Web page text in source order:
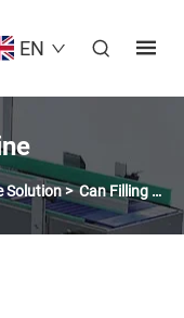
EN
Solution>Can Filling Line